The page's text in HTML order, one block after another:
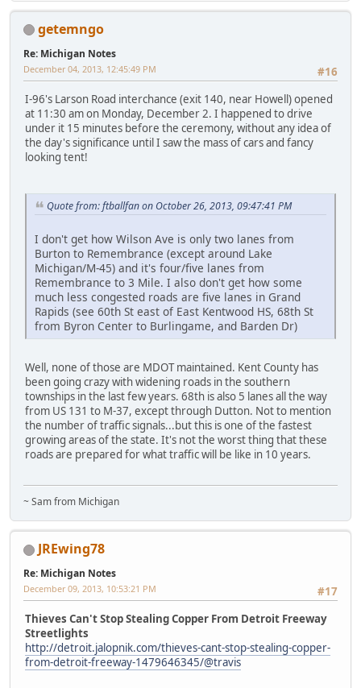
getemngo
Re: Michigan Notes
#16
December 04, 2013, 12:45:49 PM
I-96's Larson Road interchance (exit 140, near Howell) opened
at 11:30 am on Monday, December 2. I happened to drive
under it 15 minutes before the ceremony, without any idea of
the day's significance until I saw the mass of cars and fancy
looking tent!
Quote from: ftballfan on October 26, 2013, 09:47:41 PM
I don't get how Wilson Ave is only two lanes from
Burton to Remembrance (except around Lake
Michigan/M-45) and it's four/five lanes from
Remembrance to 3 Mile. I also don't get how some
much less congested roads are five lanes in Grand
Rapids (see 60th St east of East Kentwood HS, 68th St
from Byron Center to Burlingame, and Barden Dr)
Well, none of those are MDOT maintained. Kent County has
been going crazy with widening roads in the southern
townships in the last few years. 68th is also 5 lanes all the way
from US 131 to M-37, except through Dutton. Not to mention
the number of traffic signals...but this is one of the fastest
growing areas of the state. It's not the worst thing that these
roads are prepared for what traffic will be like in 10 years.
~ Sam from Michigan
JREwing78
Re: Michigan Notes
#17
December 09, 2013, 10:53:21 PM
Thieves Can't Stop Stealing Copper From Detroit Freeway
Streetlights
http://detroit.jalopnik.com/thieves-cant-stop-stealing-copper-
from-detroit-freeway-1479646345/@travis